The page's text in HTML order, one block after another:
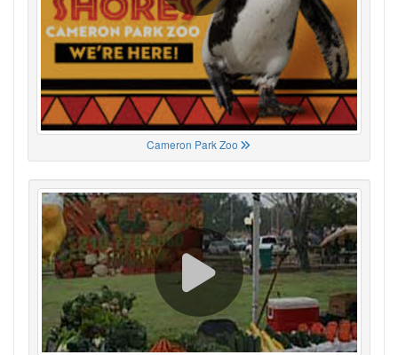
Cameron Park Zoo